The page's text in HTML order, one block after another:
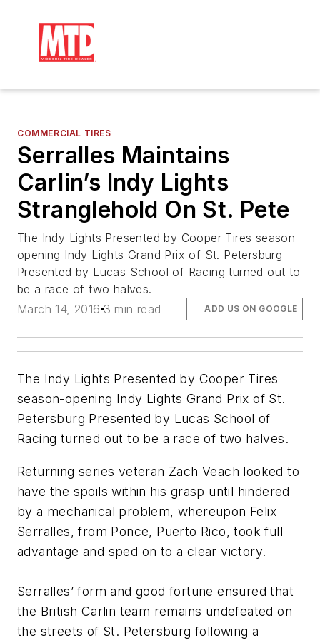
COMMERCIAL TIRES
Serralles Maintains
Carlin’s Indy Lights
Stranglehold On St. Pete
The Indy Lights Presented by Cooper Tires season-
opening Indy Lights Grand Prix of St. Petersburg
Presented by Lucas School of Racing turned out to
be a race of two halves.
March 14, 2016 3 min read ADD US ON GOOGLE
The Indy Lights Presented by Cooper Tires
season-opening Indy Lights Grand Prix of St.
Petersburg Presented by Lucas School of
Racing turned out to be a race of two halves.
Returning series veteran Zach Veach looked to
have the spoils within his grasp until hindered
by a mechanical problem, whereupon Felix
Serralles, from Ponce, Puerto Rico, took full
advantage and sped on to a clear victory.
Serralles’ form and good fortune ensured that
the British Carlin team remains undefeated on
the streets of St. Petersburg following a